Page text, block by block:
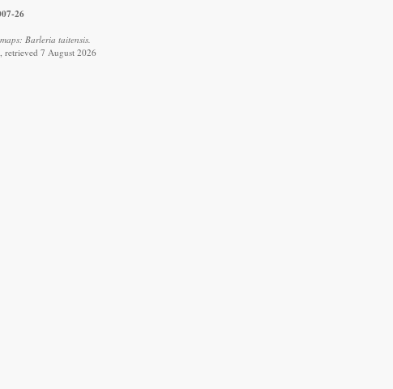
26
Barleria taitensis.
retrieved 7 August 2026